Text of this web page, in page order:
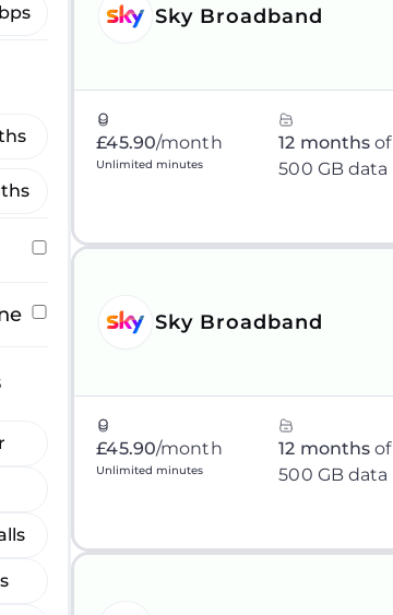
Sky Broadband
£45.90/month
Unlimited minutes
12 monthsof
500 GB data
Sky Broadband
£45.90/month
Unlimited minutes
12 monthsof
500 GB data